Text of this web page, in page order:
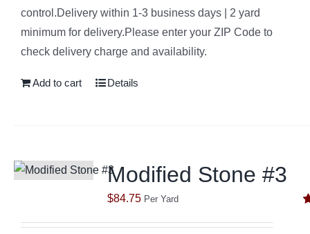
control.Delivery within 1-3 business days | 2 yard
minimum for delivery.Please enter your ZIP Code to
check delivery charge and availability.
Add to cart Details
Modified Stone #3
$84.75 Per Yard